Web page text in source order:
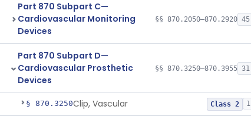
Part 870 Subpart C—
Cardiovascular Monitoring
Devices
§§ 870.2050–870.2920 45
Part 870 Subpart D—
Cardiovascular Prosthetic
Devices
§§ 870.3250–870.3955 31
§ 870.3250Clip, Vascular Class 2 1